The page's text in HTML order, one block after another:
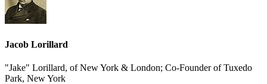
Jacob Lorillard
"Jake" Lorillard, of New York & London; Co-Founder of Tuxedo
Park, New York